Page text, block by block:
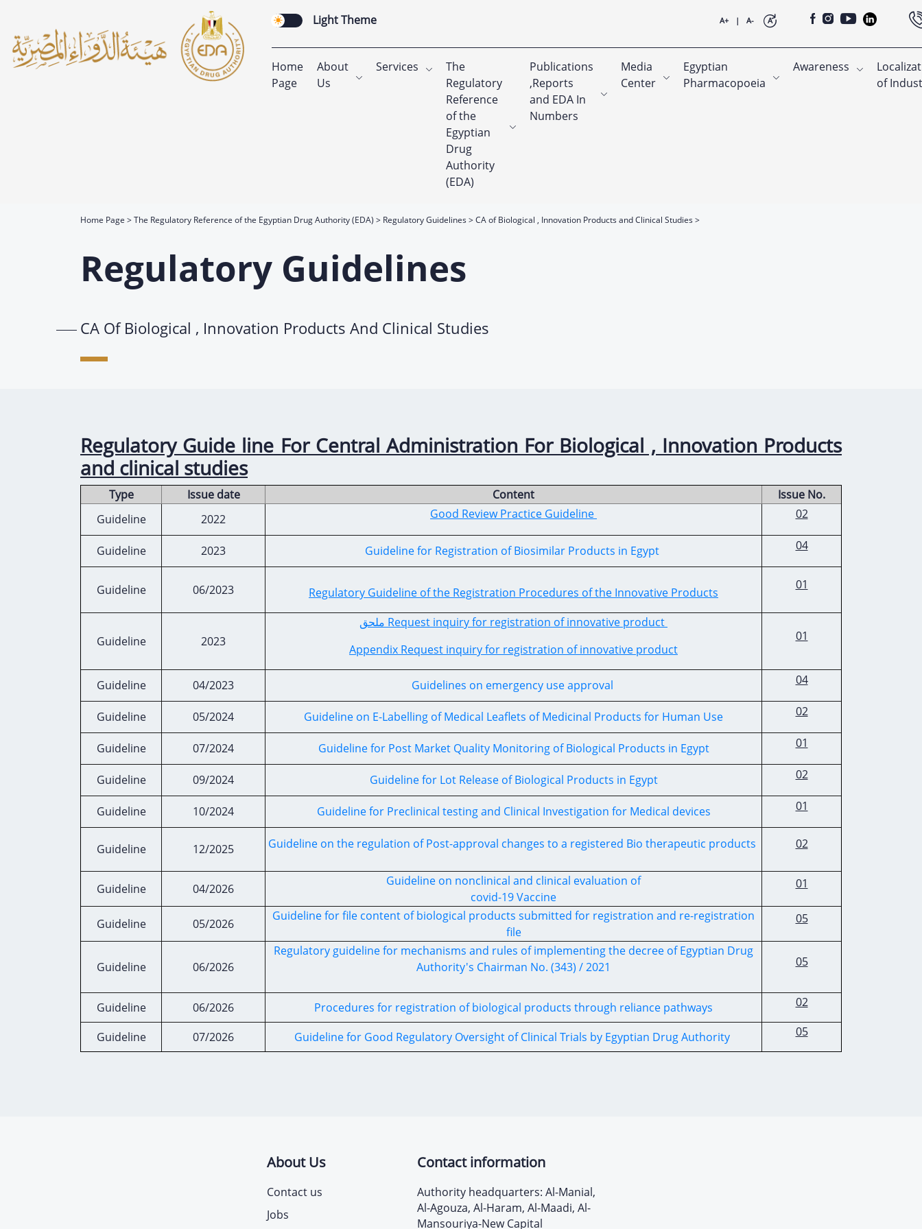
Light Theme A+ | A- A
Home
Page
About
Us
Services
The
Regulatory
Reference
of the
Egyptian
Drug
Authority
(EDA)
Publications
,Reports
and EDA In
Numbers
Media
Center
Egyptian
Pharmacopoeia
Awareness
of
Home Page The Regulatory Reference of the Egyptian Drug Authority (EDA) Regulatory Guidelines CA of Biological , Innovation Products and Clinical Studies
Regulatory Guidelines
CA Of Biological , Innovation Products And Clinical Studies
Regulatory Guide line For Central Administration For Biological , Innovation Products
and clinical studies
Type Issue date Content
Issue No.
Guideline
2022 Good Review Practice Guideline 02
Guideline 2023 Guideline for Registration of Biosimilar Products in Egypt 04
Guideline 06/2023 Regulatory Guideline of the Registration Procedures of the Innovative Products
01
Guideline 2023
ملحق Request inquiry for registration of innovative product
Appendix Request inquiry for registration of innovative product
01
Guideline 04/2023 Guidelines on emergency use approval 04
Guideline 05/2024 Guideline on E-Labelling of Medical Leaflets of Medicinal Products for Human Use 02
Guideline 07/2024 Guideline for Post Market Quality Monitoring of Biological Products in Egypt 01
Guideline 09/2024 Guideline for Lot Release of Biological Products in Egypt 02
Guideline 10/2024 Guideline for Preclinical testing and Clinical Investigation for Medical devices 01
Guideline 12/2025 Guideline on the regulation of Post-approval changes to a registered Bio therapeutic products 02
Guideline 04/2026
Guideline on nonclinical and clinical evaluation of
covid-19 Vaccine
01
Guideline 05/2026
Guideline for file content of biological products submitted for registration and re-registration
file
05
Guideline 06/2026
Regulatory guideline for mechanisms and rules of implementing the decree of Egyptian Drug
Authority's Chairman No. (343) / 2021
05
Guideline 06/2026 Procedures for registration of biological products through reliance pathways 02
Guideline 07/2026 Guideline for Good Regulatory Oversight of Clinical Trials by Egyptian Drug Authority 05
About Us
Contact us
Jobs
Contact information
Authority headquarters: Al-Manial,
Al-Agouza, Al-Haram, Al-Maadi, Al-
Mansouriya-New Capital